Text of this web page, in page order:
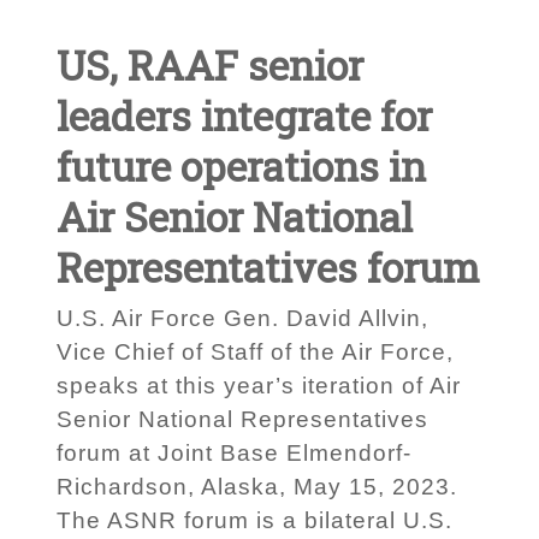
US, RAAF senior
leaders integrate for
future operations in
Air Senior National
Representatives forum
U.S. Air Force Gen. David Allvin,
Vice Chief of Staff of the Air Force,
speaks at this year’s iteration of Air
Senior National Representatives
forum at Joint Base Elmendorf-
Richardson, Alaska, May 15, 2023.
The ASNR forum is a bilateral U.S.